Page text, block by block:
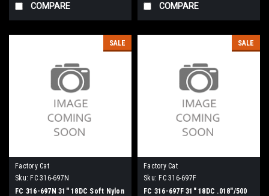
COMPARE COMPARE
SALE
Factory Cat
Sku: FC 316-697N
FC 316-697N 31" 18DC Soft Nylon
SALE
Factory Cat
Sku: FC 316-697F
FC 316-697F 31" 18DC .018"/500